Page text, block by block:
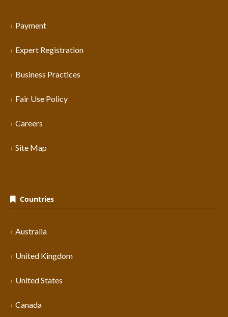
Payment
Expert Registration
Business Practices
Fair Use Policy
Careers
Site Map
Countries
Australia
United Kingdom
United States
Canada